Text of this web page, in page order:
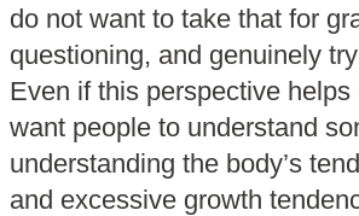
do not want to take that for
questioning, and genuinely
Even if this perspective
want people to understand
understanding the body’s
and excessive growth